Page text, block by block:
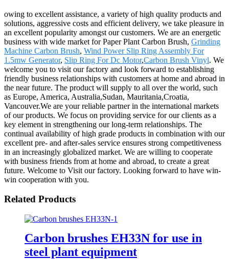
owing to excellent assistance, a variety of high quality products and
solutions, aggressive costs and efficient delivery, we take pleasure in
an excellent popularity amongst our customers. We are an energetic
business with wide market for Paper Plant Carbon Brush, Grinding
Machine Carbon Brush, Wind Power Slip Ring Assembly For
1.5mw Generator, Slip Ring For Dc Motor,Carbon Brush Vinyl. We
welcome you to visit our factory and look forward to establishing
friendly business relationships with customers at home and abroad in
the near future. The product will supply to all over the world, such
as Europe, America, Australia,Sudan, Mauritania,Croatia,
Vancouver.We are your reliable partner in the international markets
of our products. We focus on providing service for our clients as a
key element in strengthening our long-term relationships. The
continual availability of high grade products in combination with our
excellent pre- and after-sales service ensures strong competitiveness
in an increasingly globalized market. We are willing to cooperate
with business friends from at home and abroad, to create a great
future. Welcome to Visit our factory. Looking forward to have win-
win cooperation with you.
Related Products
Carbon brushes EH33N for use in
steel plant equipment